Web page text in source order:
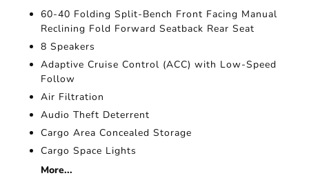
60-40 Folding Split-Bench Front Facing Manual
Reclining Fold Forward Seatback Rear Seat
8 Speakers
Adaptive Cruise Control (ACC) with Low-Speed
Follow
Air Filtration
Audio Theft Deterrent
Cargo Area Concealed Storage
Cargo Space Lights
More...